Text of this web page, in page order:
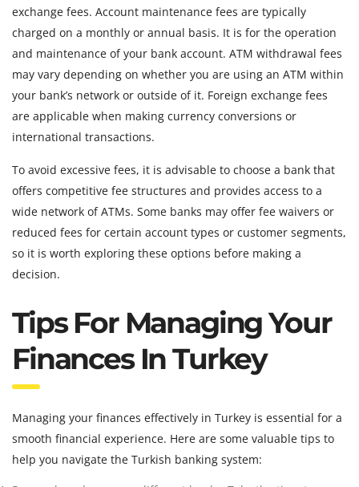
exchange fees. Account maintenance fees are typically
charged on a monthly or annual basis. It is for the operation
and maintenance of your bank account. ATM withdrawal fees
may vary depending on whether you are using an ATM within
your bank’s network or outside of it. Foreign exchange fees
are applicable when making currency conversions or
international transactions.
To avoid excessive fees, it is advisable to choose a bank that
offers competitive fee structures and provides access to a
wide network of ATMs. Some banks may offer fee waivers or
reduced fees for certain account types or customer segments,
so it is worth exploring these options before making a
decision.
Tips For Managing Your
Finances In Turkey
Managing your finances effectively in Turkey is essential for a
smooth financial experience. Here are some valuable tips to
help you navigate the Turkish banking system: